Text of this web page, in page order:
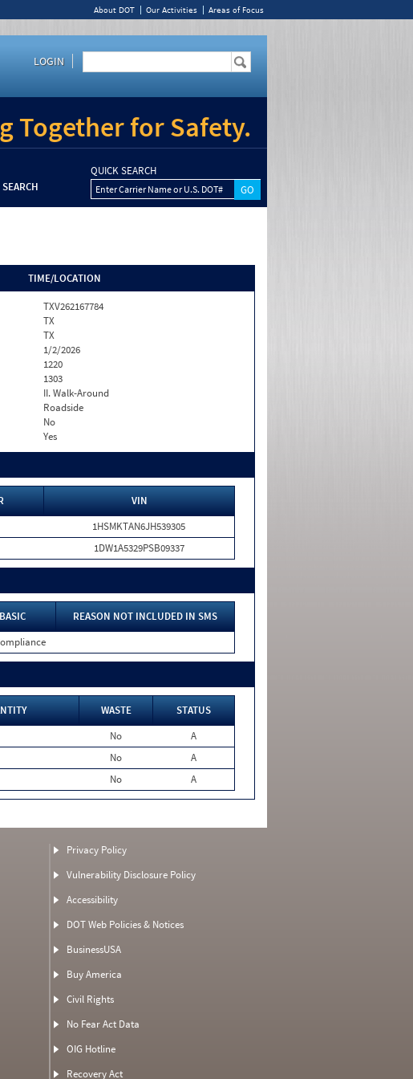
About DOT Our Activities Areas of Focus
LOGIN
Together for Safety.
SEARCH
QUICK SEARCH
Enter Carrier Name or U.S. DOT#
TIME/LOCATION
TXV262167784
TX
TX
1/2/2026
1220
1303
II. Walk-Around
Roadside
No
Yes
VIN
1HSMKTAN6JH539305
1DW1A5329PSB09337
BASIC
REASON NOT INCLUDED IN SMS
WASTE
STATUS
No
A
No
A
No A
Privacy Policy
Vulnerability Disclosure Policy
Accessibility
DOT Web Policies & Notices
BusinessUSA
Buy America
Civil Rights
No Fear Act Data
OIG Hotline
Recovery Act